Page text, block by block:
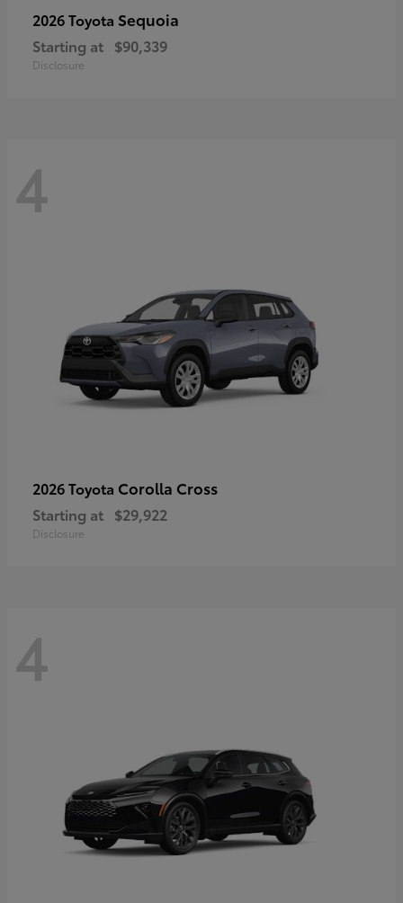
2026 Toyota Sequoia
Starting at $90,339
Disclosure
4
2026 Toyota Corolla Cross
Starting at $29,922
Disclosure
4